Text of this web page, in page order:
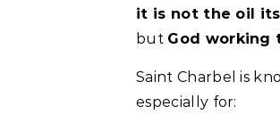
it is not the oil
but God working
Saint Charbel is
especially for: